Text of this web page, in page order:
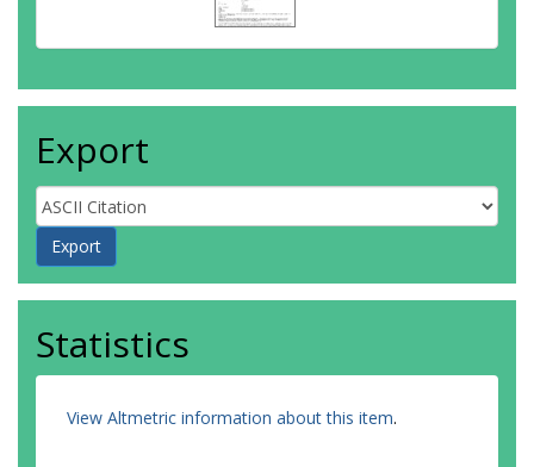
Export
Statistics
View Altmetric information about this item.